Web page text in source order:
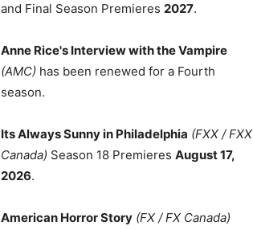
and Final Season Premieres 2027.
Anne Rice's Interview with the Vampire
(AMC) has been renewed for a Fourth
season.
Its Always Sunny in Philadelphia (FXX / FXX
Canada) Season 18 Premieres August 17,
2026.
American Horror Story (FX / FX Canada)